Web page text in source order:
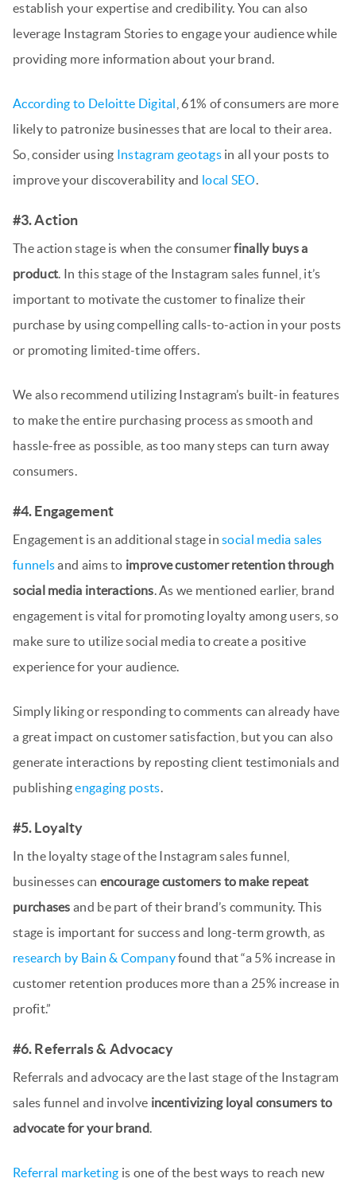
establish your expertise and credibility. You can also
leverage Instagram Stories to engage your audience while
providing more information about your brand.
According to Deloitte Digital , 61% of consumers are more
likely to patronize businesses that are local to their area.
So, consider using Instagram geotagsin all your posts to
improve your discoverability and local SEO.
#3. Action
The action stage is when the consumerfinally buys a
product. In this stage of the Instagram sales funnel, it’s
important to motivate the customer to finalize their
purchase by using compelling calls-to-action in your posts
or promoting limited-time offers.
We also recommend utilizing Instagram’s built-in features
to make the entire purchasing process as smooth and
hassle-free as possible, as too many steps can turn away
consumers.
#4. Engagement
Engagement is an additional stage insocial media sales
funnelsand aims to improve customer retention through
social media interactions. As we mentioned earlier, brand
engagement is vital for promoting loyalty among users, so
make sure to utilize social media to create a positive
experience for your audience.
Simply liking or responding to comments can already have
a great impact on customer satisfaction, but you can also
generate interactions by reposting client testimonials and
publishingengaging posts.
#5. Loyalty
In the loyalty stage of the Instagram sales funnel,
businesses can encourage customers to make repeat
purchasesand be part of their brand’s community. This
stage is important for success and long-term growth, as
research by Bain & Companyfound that “a 5% increase in
customer retention produces more than a 25% increase in
profit.”
#6. Referrals & Advocacy
Referrals and advocacy are the last stage of the Instagram
sales funnel and involve incentivizing loyal consumers to
advocate for your brand.
Referral marketing is one of the best ways to reach new